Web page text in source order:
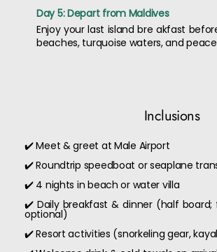
Day 5: Depart from Maldives
Enjoy your last island bre akfast
beaches, turquoise waters, and
Inclusions
✔️ Meet & greet at Male Airport
✔️ Roundtrip speedboat or seaplane
✔️ 4 nights in beach or water villa
✔️ Daily breakfast & dinner (half board;
optional)
✔️ Resort activities (snorkeling gear,